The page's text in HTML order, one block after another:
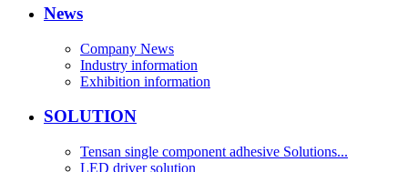
News
Company News
Industry information
Exhibition information
SOLUTION
Tensan single component adhesive Solutions...
LED driver solution